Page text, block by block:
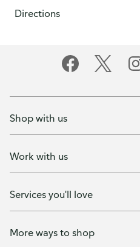
Directions
Shop with us
Work with us
Services you'll love
More ways to shop